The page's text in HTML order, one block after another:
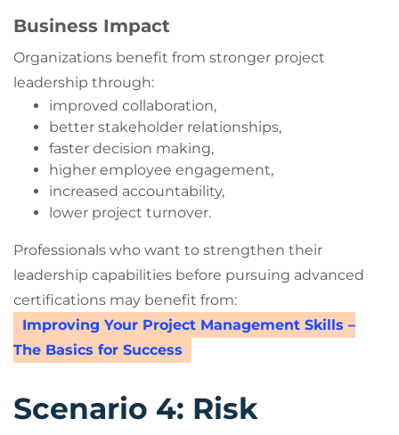
Business Impact
Organizations benefit from stronger project
leadership through:
improved collaboration,
better stakeholder relationships,
faster decision making,
higher employee engagement,
increased accountability,
lower project turnover.
Professionals who want to strengthen their
leadership capabilities before pursuing advanced
certifications may benefit from:
Improving Your Project Management Skills –
The Basics for Success
Scenario 4: Risk